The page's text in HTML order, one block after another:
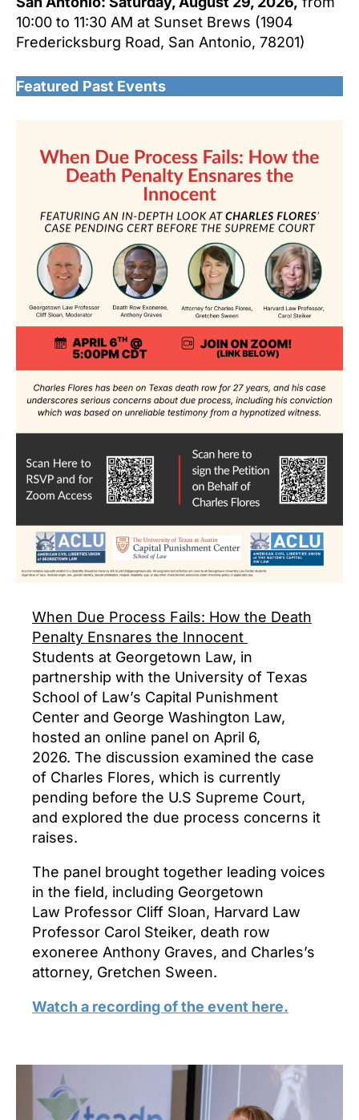
10:00 to 11:30 AM at Sunset Brews (1904
Fredericksburg Road, San Antonio, 78201)
Featured Past Events
When Due Process Fails: How the Death
Penalty Ensnares the Innocent
Students at Georgetown Law, in
partnership with the University of Texas
School of Law’s Capital Punishment
Center and George Washington Law,
hosted an online panel on April 6,
2026. The discussion examined the case
of Charles Flores, which is currently
pending before the U.S Supreme Court,
and explored the due process concerns it
raises.
The panel brought together leading voices
in the field, including Georgetown
Law Professor Cliff Sloan, Harvard Law
Professor Carol Steiker, death row
exoneree Anthony Graves, and Charles’s
attorney, Gretchen Sween.
Watch a recording of the event here.